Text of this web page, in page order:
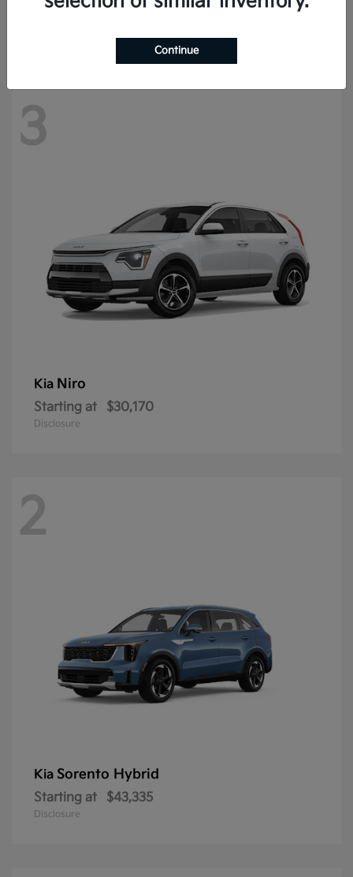
3
Kia Niro
Starting at $30,170
Disclosure
2
Kia Sorento Hybrid
Starting at $43,335
Disclosure
Continue